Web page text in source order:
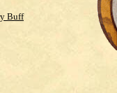
Buff